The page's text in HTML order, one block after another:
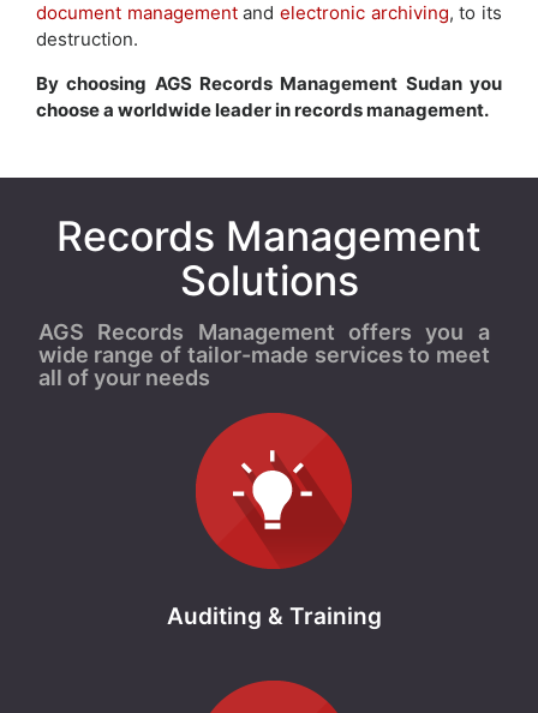
document managementandelectronic archiving, to its
destruction.
By choosing AGS Records Management Sudan you
choose a worldwide leader in records management.
Records Management
Solutions
AGS Records Management offers you a
wide range of tailor-made services to meet
all of your needs
Auditing & Training